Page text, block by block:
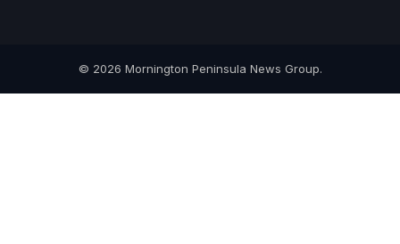
© 2026 Mornington Peninsula News Group.